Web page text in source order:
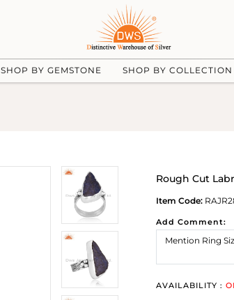
SHOP BY GEMSTONE SHOP BY COLLECTION
Rough Cut
Item Code:
Add Comment:
AVAILABILITY :